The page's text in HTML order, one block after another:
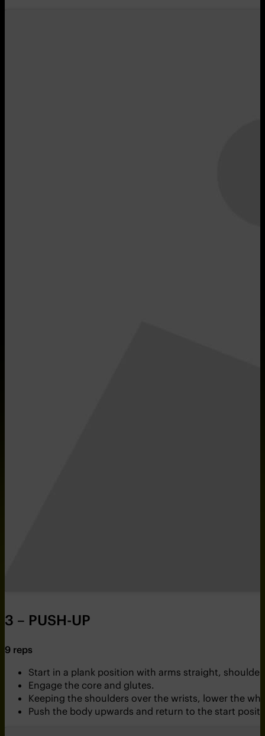
3 – PUSH-UP
9 reps
Start in a plank position with arms straight,
Engage the core and glutes.
Keeping the shoulders over the wrists, lower the
Push the body upwards and return to the start